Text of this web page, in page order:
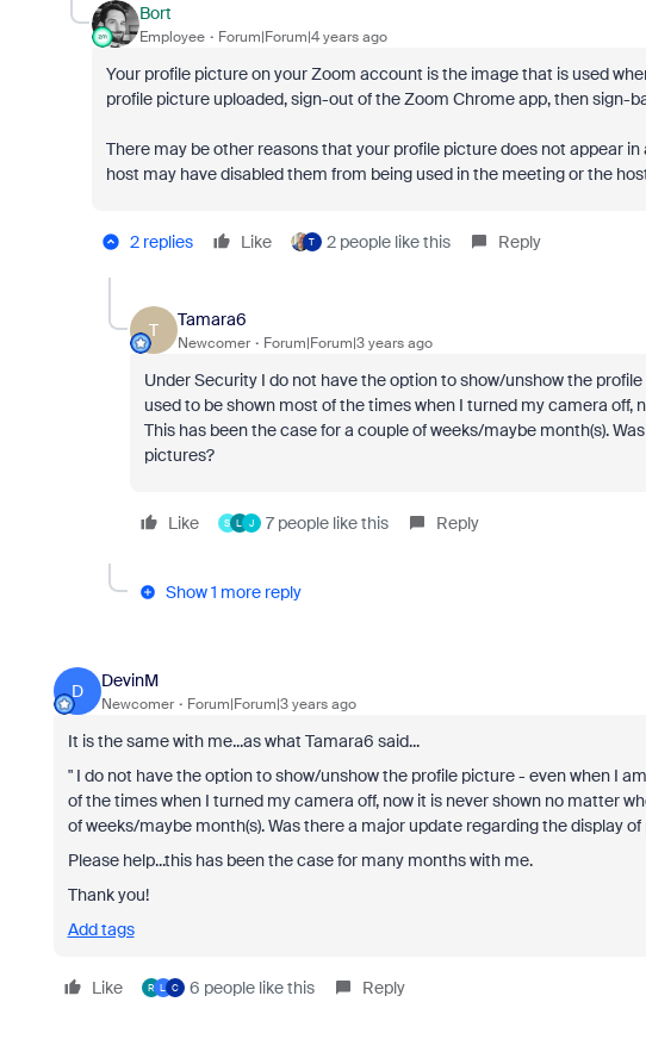
Bort
Employee Forum|Forum|4 years ago
Your profile picture on your Zoom account is the image that is used
profile picture uploaded, sign-out of the Zoom Chrome app, then sign-
There may be other reasons that your profile picture does not appear
host may have disabled them from being used in the meeting or the
2 replies Like T 2 people like this Reply
T
Tamara6
Newcomer Forum|Forum|3 years ago
Under Security I do not have the option to show/unshow the
used to be shown most of the times when I turned my camera
This has been the case for a couple of weeks/maybe month(s).
pictures?
Like S L J 7 people like this Reply
Show 1 more reply
D
DevinM
Newcomer Forum|Forum|3 years ago
It is the same with me...as what Tamara6 said...
" I do not have the option to show/unshow the profile picture - even when I
of the times when I turned my camera off, now it is never shown no matter
of weeks/maybe month(s). Was there a major update regarding the display
Please help...this has been the case for many months with me.
Thank you!
Add tags
Like R L C 6 people like this Reply